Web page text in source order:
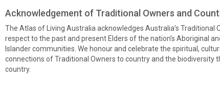
Acknowledgement of Traditional Owners and
The Atlas of Living Australia acknowledges Australia’s Traditional
respect to the past and present Elders of the nation’s Aboriginal
Islander communities. We honour and celebrate the spiritual,
connections of Traditional Owners to country and the biodiversity
country.